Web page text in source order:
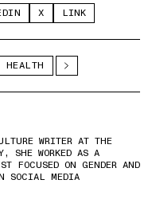
X LINK
HEALTH
WRITER AT THE
SHE WORKED AS A
FOCUSED ON GENDER AND
SOCIAL MEDIA